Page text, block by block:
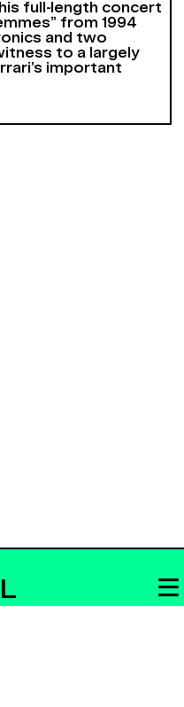
full-length concert
from 1994
and two
to a largely
important